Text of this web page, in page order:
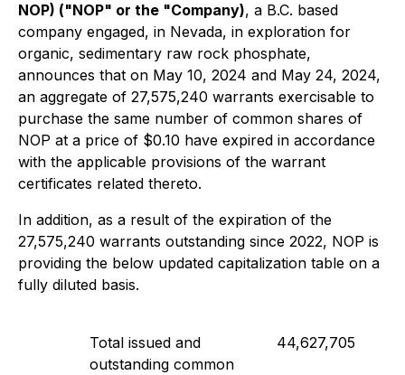
NOP) ("NOP" or the "Company), a B.C. based
company engaged, in Nevada, in exploration for
organic, sedimentary raw rock phosphate,
announces that on May 10, 2024 and May 24, 2024,
an aggregate of 27,575,240 warrants exercisable to
purchase the same number of common shares of
NOP at a price of $0.10 have expired in accordance
with the applicable provisions of the warrant
certificates related thereto.
In addition, as a result of the expiration of the
27,575,240 warrants outstanding since 2022, NOP is
providing the below updated capitalization table on a
fully diluted basis.
Total issued and
outstanding common
44,627,705